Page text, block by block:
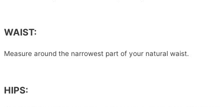
WAIST:
Measure around the narrowest part of your natural waist.
HIPS: